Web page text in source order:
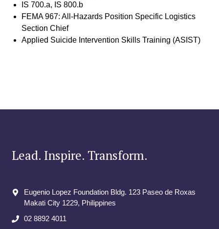
IS 700.a, IS 800.b
FEMA 967: All-Hazards Position Specific Logistics
Section Chief
Applied Suicide Intervention Skills Training (ASIST)
Lead. Inspire. Transform.
Eugenio Lopez Foundation Bldg. 123 Paseo de Roxas
Makati City​ 1229, Philippines
02 8892 4011